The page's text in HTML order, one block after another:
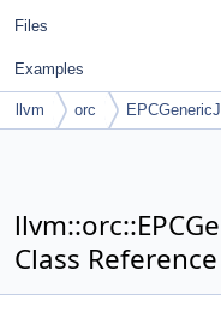
Files
Examples
llvm orc
Class Reference